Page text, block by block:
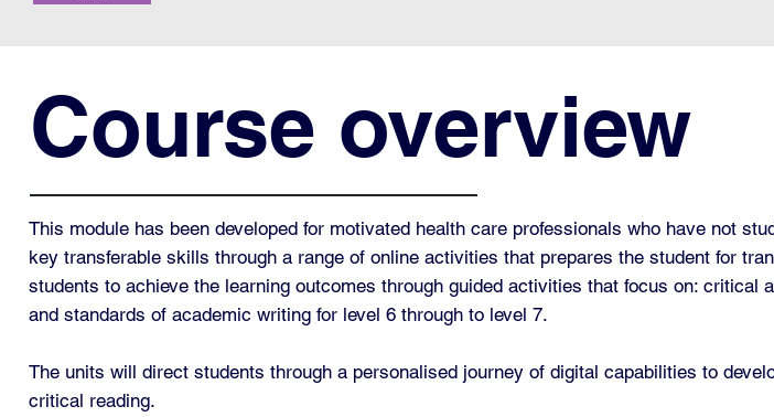
Course overview
This module has been developed for motivated health care professionals who have not
key transferable skills through a range of online activities that prepares the student for
students to achieve the learning outcomes through guided activities that focus on:
and standards of academic writing for level 6 through to level 7.
The units will direct students through a personalised journey of digital capabilities to
critical reading.